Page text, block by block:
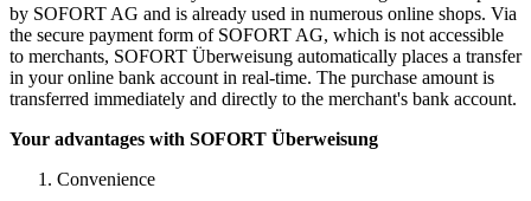
by SOFORT AG and is already used in numerous online shops. Via
the secure payment form of SOFORT AG, which is not accessible
to merchants, SOFORT Überweisung automatically places a transfer
in your online bank account in real-time. The purchase amount is
transferred immediately and directly to the merchant's bank account.
Your advantages with SOFORT Überweisung
Convenience